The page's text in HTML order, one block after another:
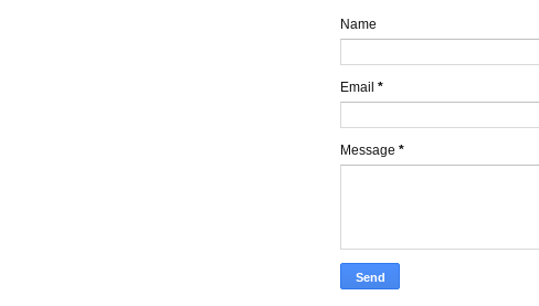
Name
Email *
Message *